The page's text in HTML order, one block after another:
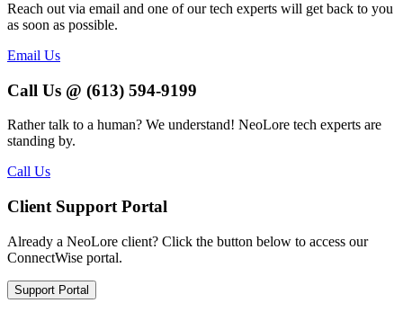
Reach out via email and one of our tech experts will get back to you
as soon as possible.
Email Us
Call Us @ (613) 594-9199
Rather talk to a human? We understand! NeoLore tech experts are
standing by.
Call Us
Client Support Portal
Already a NeoLore client? Click the button below to access our
ConnectWise portal.
Support Portal